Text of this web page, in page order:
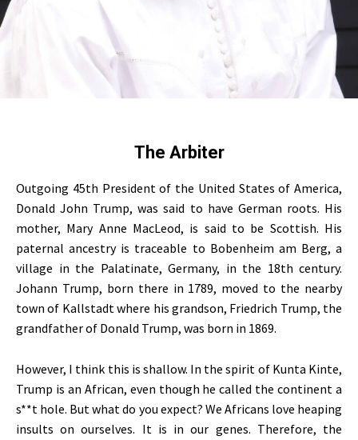
The Arbiter
Outgoing 45th President of the United States of America,
Donald John Trump, was said to have German roots. His
mother, Mary Anne MacLeod, is said to be Scottish. His
paternal ancestry is traceable to Bobenheim am Berg, a
village in the Palatinate, Germany, in the 18th century.
Johann Trump, born there in 1789, moved to the nearby
town of Kallstadt where his grandson, Friedrich Trump, the
grandfather of Donald Trump, was born in 1869.
However, I think this is shallow. In the spirit of Kunta Kinte,
Trump is an African, even though he called the continent a
s**t hole. But what do you expect? We Africans love heaping
insults on ourselves. It is in our genes. Therefore, the